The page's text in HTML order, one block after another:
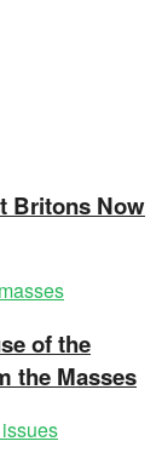
Britons Now
of the
the Masses